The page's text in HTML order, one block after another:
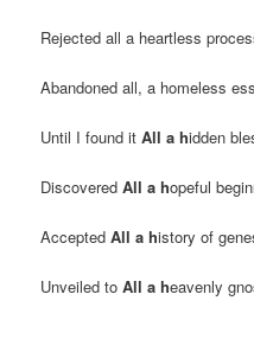
Rejected all a heartless
Abandoned all, a homeless
Until I found itAll a hidden
DiscoveredAll a hopeful
AcceptedAll a history of
Unveiled toAll a heavenly